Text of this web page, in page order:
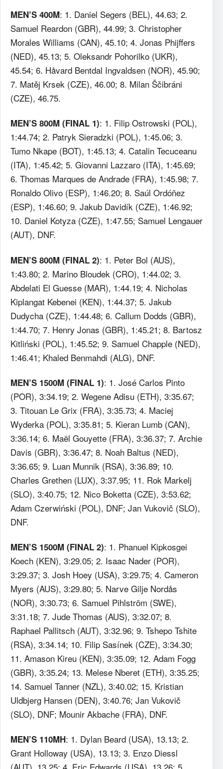
MEN’S 400M: 1. Daniel Segers (BEL), 44.63; 2.
Samuel Reardon (GBR), 44.99; 3. Christopher
Morales Williams (CAN), 45.10; 4. Jonas Phijffers
(NED), 45.13; 5. Oleksandr Pohorilko (UKR),
45.54; 6. Håvard Bentdal Ingvaldsen (NOR), 45.90;
7. Matěj Krsek (CZE), 46.00; 8. Milan Ščibráni
(CZE), 46.75.
MEN’S 800M (FINAL 1): 1. Filip Ostrowski (POL),
1:44.74; 2. Patryk Sieradzki (POL), 1:45.06; 3.
Tumo Nkape (BOT), 1:45.13; 4. Catalin Tecuceanu
(ITA), 1:45.42; 5. Giovanni Lazzaro (ITA), 1:45.69;
6. Thomas Marques de Andrade (FRA), 1:45.98; 7.
Ronaldo Olivo (ESP), 1:46.20; 8. Saúl Ordóñez
(ESP), 1:46.60; 9. Jakub Davidík (CZE), 1:46.92;
10. Daniel Kotyza (CZE), 1:47.55; Samuel Lengauer
(AUT), DNF.
MEN’S 800M (FINAL 2): 1. Peter Bol (AUS),
1:43.80; 2. Marino Bloudek (CRO), 1:44.02; 3.
Abdelati El Guesse (MAR), 1:44.19; 4. Nicholas
Kiplangat Kebenei (KEN), 1:44.37; 5. Jakub
Dudycha (CZE), 1:44.48; 6. Callum Dodds (GBR),
1:44.70; 7. Henry Jonas (GBR), 1:45.21; 8. Bartosz
Kitliński (POL), 1:45.52; 9. Samuel Chapple (NED),
1:46.41; Khaled Benmahdi (ALG), DNF.
MEN’S 1500M (FINAL 1): 1. José Carlos Pinto
(POR), 3:34.19; 2. Wegene Adisu (ETH), 3:35.67;
3. Titouan Le Grix (FRA), 3:35.73; 4. Maciej
Wyderka (POL), 3:35.81; 5. Kieran Lumb (CAN),
3:36.14; 6. Maël Gouyette (FRA), 3:36.37; 7. Archie
Davis (GBR), 3:36.47; 8. Noah Baltus (NED),
3:36.65; 9. Luan Munnik (RSA), 3:36.89; 10.
Charles Grethen (LUX), 3:37.95; 11. Rok Markelj
(SLO), 3:40.75; 12. Nico Boketta (CZE), 3:53.62;
Adam Czerwiński (POL), DNF; Jan Vukovič (SLO),
DNF.
MEN’S 1500M (FINAL 2): 1. Phanuel Kipkosgei
Koech (KEN), 3:29.05; 2. Isaac Nader (POR),
3:29.37; 3. Josh Hoey (USA), 3:29.75; 4. Cameron
Myers (AUS), 3:29.80; 5. Narve Gilje Nordås
(NOR), 3:30.73; 6. Samuel Pihlström (SWE),
3:31.18; 7. Jude Thomas (AUS), 3:32.07; 8.
Raphael Pallitsch (AUT), 3:32.96; 9. Tshepo Tshite
(RSA), 3:34.14; 10. Filip Sasínek (CZE), 3:34.30;
11. Amason Kireu (KEN), 3:35.09; 12. Adam Fogg
(GBR), 3:35.24; 13. Melese Nberet (ETH), 3:35.25;
14. Samuel Tanner (NZL), 3:40.02; 15. Kristian
Uldbjerg Hansen (DEN), 3:40.76; Jan Vukovič
(SLO), DNF; Mounir Akbache (FRA), DNF.
MEN’S 110MH: 1. Dylan Beard (USA), 13.13; 2.
Grant Holloway (USA), 13.13; 3. Enzo Diessl